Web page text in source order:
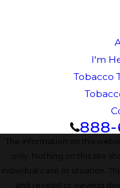
I'm
Tobacco
The information on this
only. Nothing on this site
individual case or situation.
and receipt or viewing